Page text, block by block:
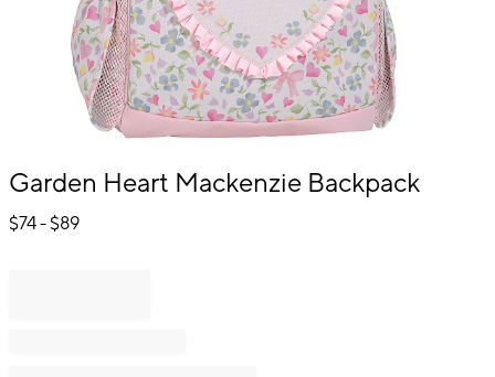
Item
of
Garden Heart Mackenzie Backpack
$74- $89